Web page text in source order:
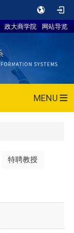
政大商学院 网站导览
MENU
特聘教授